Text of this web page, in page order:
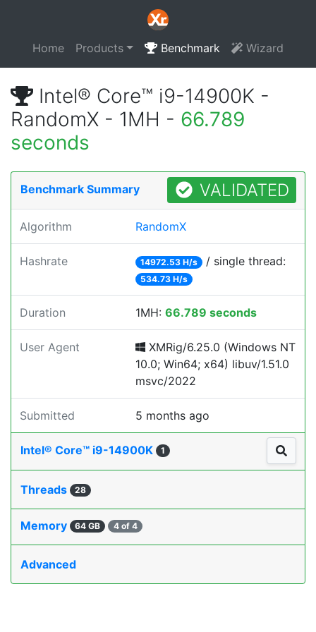
Home Products Benchmark Wizard
Intel® Core™ i9-14900K -
RandomX - 1MH - 66.789
seconds
Benchmark Summary VALIDATED
Algorithm RandomX
Hashrate 14972.53 H/s / single thread:
534.73 H/s
Duration 1MH: 66.789 seconds
User Agent
XMRig/6.25.0 (Windows NT
10.0; Win64; x64) libuv/1.51.0
msvc/2022
Submitted 5 months ago
Intel® Core™ i9-14900K 1
Threads 28
Memory 64 GB 4 of 4
Advanced